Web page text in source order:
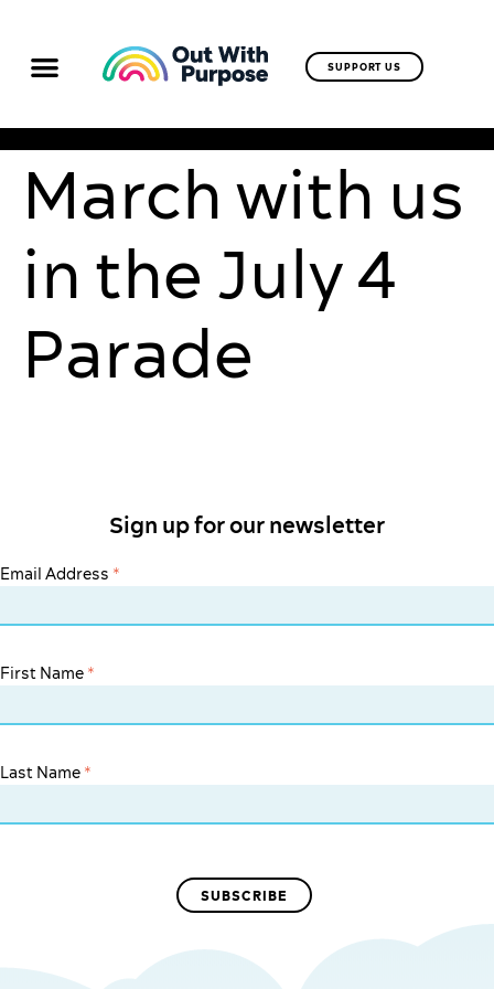
SUPPORT US
March with us
in the July 4
Parade
Sign up for our newsletter
Email Address *
First Name *
Last Name *